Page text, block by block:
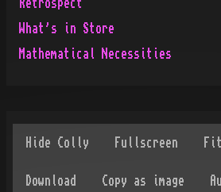
Retrospect
What's in Store
Mathematical Necessities